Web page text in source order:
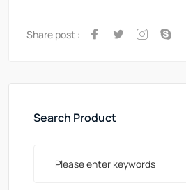
Share post :
Search Product